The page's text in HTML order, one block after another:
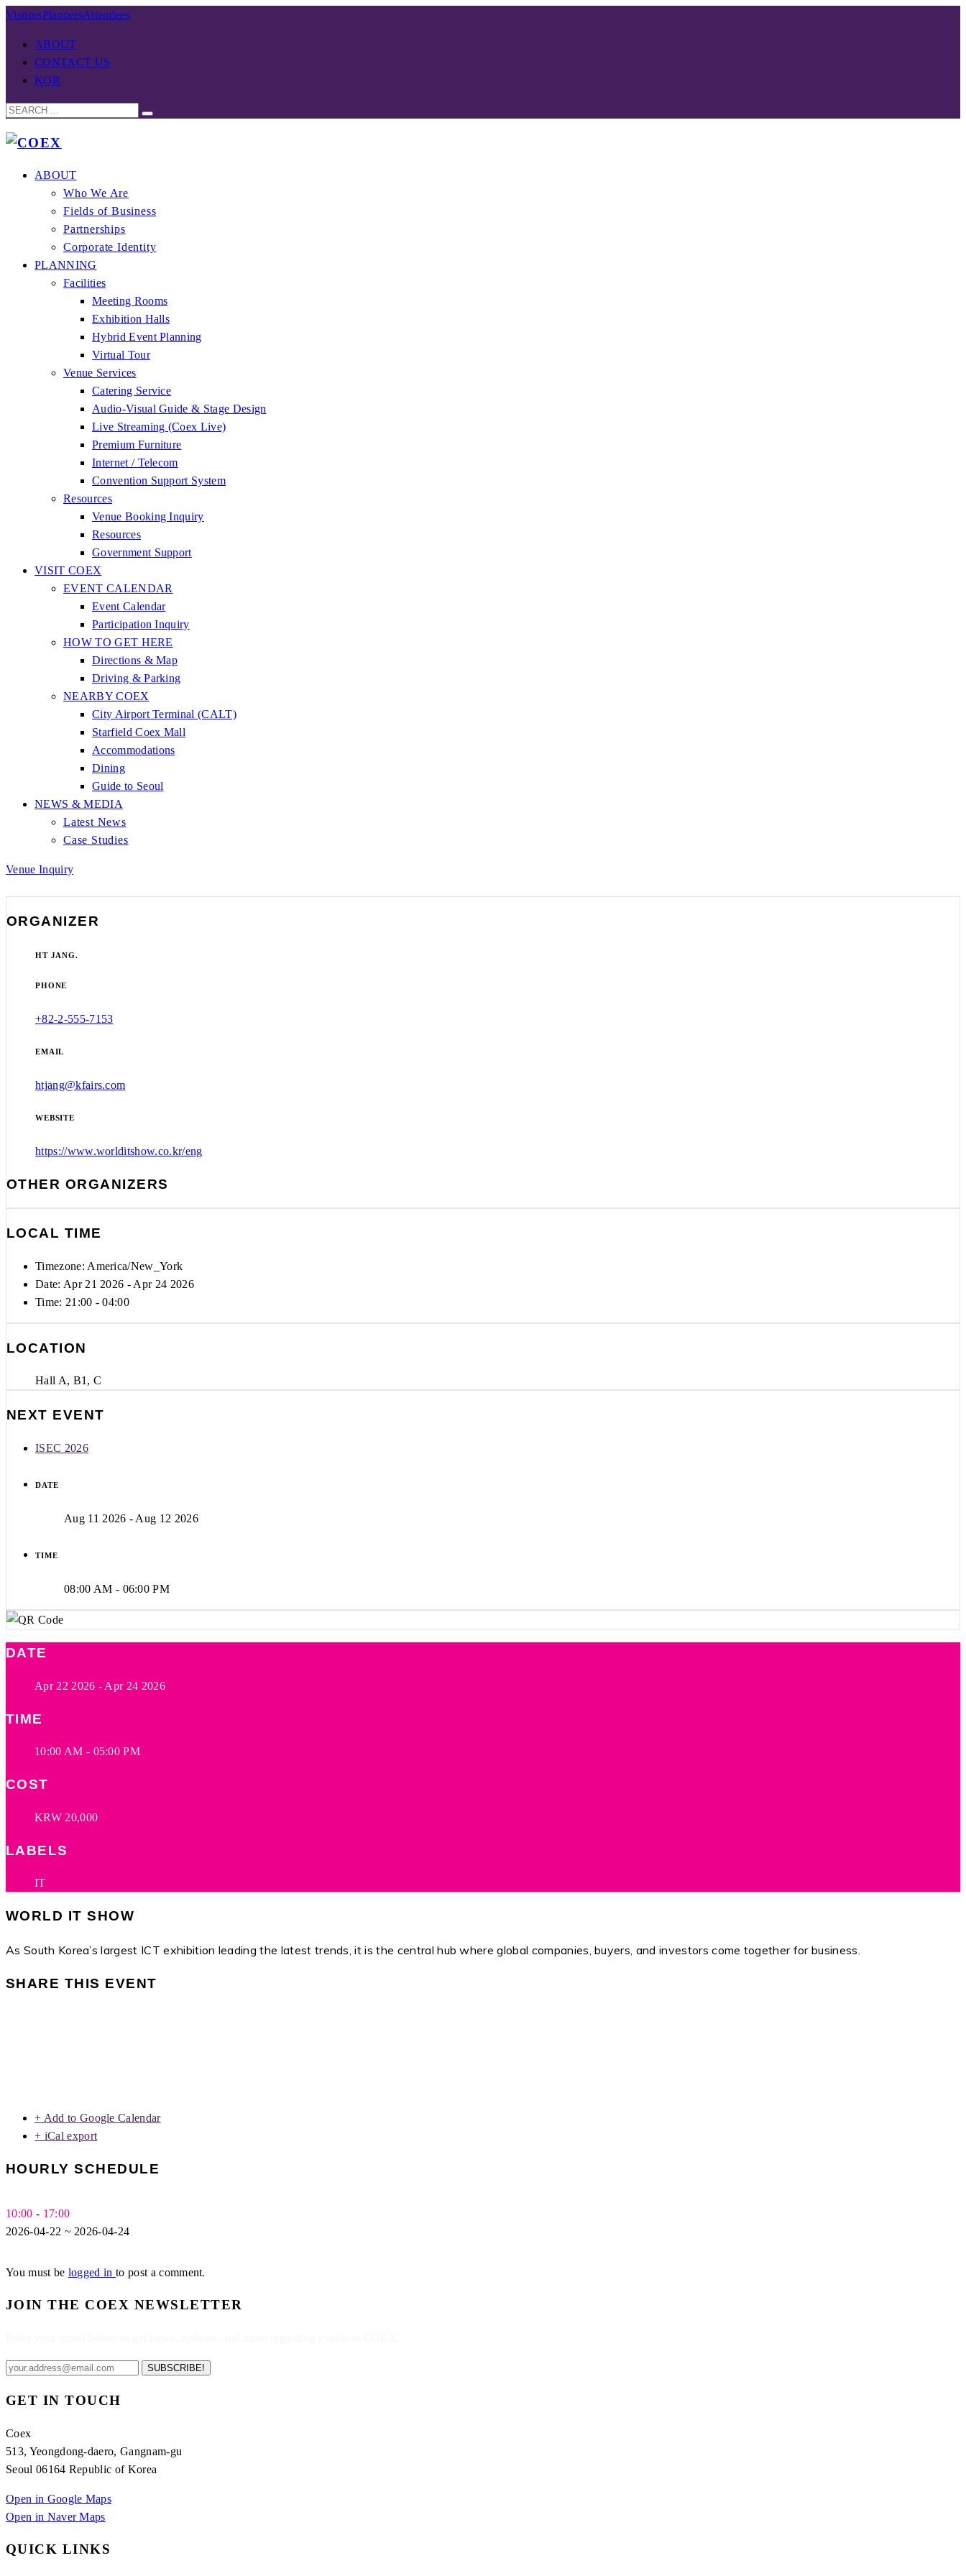
VisitorsPlannersAttendees
ABOUT
CONTACT US
KOR
ABOUT
Who We Are
Fields of Business
Partnerships
Corporate Identity
PLANNING
Facilities
Meeting Rooms
Exhibition Halls
Hybrid Event Planning
Virtual Tour
Venue Services
Catering Service
Audio-Visual Guide & Stage Design
Live Streaming (Coex Live)
Premium Furniture
Internet / Telecom
Convention Support System
Resources
Venue Booking Inquiry
Resources
Government Support
VISIT COEX
EVENT CALENDAR
Event Calendar
Participation Inquiry
HOW TO GET HERE
Directions & Map
Driving & Parking
NEARBY COEX
City Airport Terminal (CALT)
Starfield Coex Mall
Accommodations
Dining
Guide to Seoul
NEWS & MEDIA
Latest News
Case Studies
Venue Inquiry
ORGANIZER
HT JANG.
PHONE
+82-2-555-7153
EMAIL
htjang@kfairs.com
WEBSITE
https://www.worlditshow.co.kr/eng
OTHER ORGANIZERS
LOCAL TIME
Timezone: America/New_York
Date: Apr 21 2026 - Apr 24 2026
Time: 21:00 - 04:00
LOCATION
Hall A, B1, C
NEXT EVENT
ISEC 2026
DATE
Aug 11 2026 - Aug 12 2026
TIME
08:00 AM - 06:00 PM
DATE
Apr 22 2026 - Apr 24 2026
TIME
10:00 AM - 05:00 PM
COST
KRW 20,000
LABELS
IT
WORLD IT SHOW
As South Korea’s largest ICT exhibition leading the latest trends, it is the central hub where global companies, buyers, and investors come together for business.
SHARE THIS EVENT
+ Add to Google Calendar
+ iCal export
HOURLY SCHEDULE
10:00 - 17:00
2026-04-22 ~ 2026-04-24
You must be logged into post a comment.
JOIN THE COEX NEWSLETTER
SUBSCRIBE!
GET IN TOUCH
Coex
513, Yeongdong-daero, Gangnam-gu
Seoul 06164 Republic of Korea
Open in Google Maps
Open in Naver Maps
QUICK LINKS